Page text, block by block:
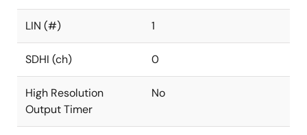
LIN (#) 1
SDHI (ch) 0
High Resolution
Output Timer
No